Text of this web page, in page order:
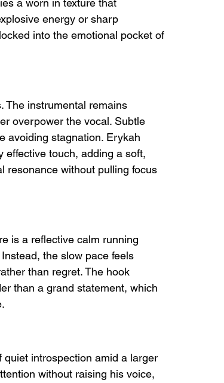
a worn in texture that
energy or sharp
into the emotional pocket of
The instrumental remains
overpower the vocal. Subtle
avoiding stagnation. Erykah
effective touch, adding a soft,
resonance without pulling focus
is a reflective calm running
the slow pace feels
than regret. The hook
than a grand statement, which
quiet introspection amid a larger
without raising his voice,